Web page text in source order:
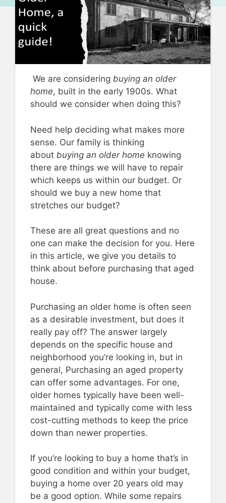
We are considering buying an older
home, built in the early 1900s. What
should we consider when doing this?
Need help deciding what makes more
sense. Our family is thinking
about buying an older home knowing
there are things we will have to repair
which keeps us within our budget. Or
should we buy a new home that
stretches our budget?
These are all great questions and no
one can make the decision for you. Here
in this article, we give you details to
think about before purchasing that aged
house.
Purchasing an older home is often seen
as a desirable investment, but does it
really pay off? The answer largely
depends on the specific house and
neighborhood you’re looking in, but in
general, Purchasing an aged property
can offer some advantages. For one,
older homes typically have been well-
maintained and typically come with less
cost-cutting methods to keep the price
down than newer properties.
If you’re looking to buy a home that’s in
good condition and within your budget,
buying a home over 20 years old may
be a good option. While some repairs